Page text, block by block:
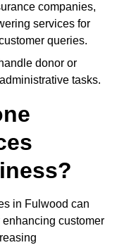
companies,
services for
queries.
donor or
tasks.
in Fulwood can
customer